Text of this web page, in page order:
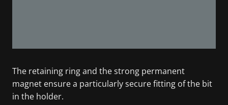
The retaining ring and the strong permanent
magnet ensure a particularly secure fitting of the bit
in the holder.